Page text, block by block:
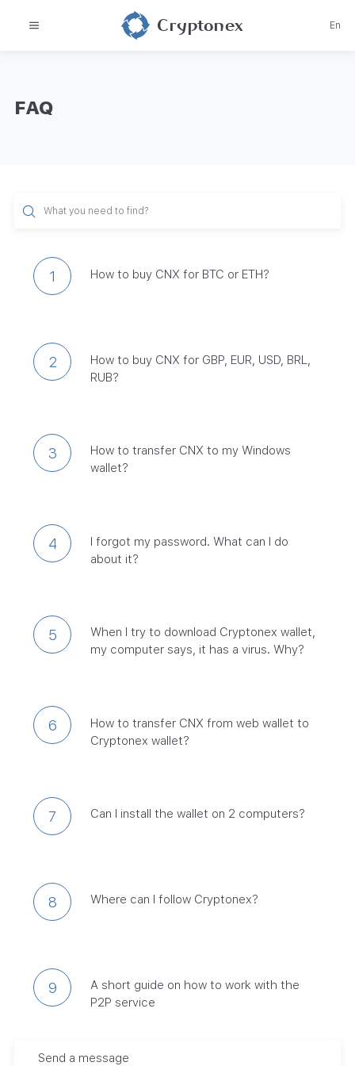
Cryptonex En
FAQ
1 How to buy CNX for BTC or ETH?
2
How to buy CNX for GBP, EUR, USD, BRL,
RUB?
3
How to transfer CNX to my Windows
wallet?
4
I forgot my password. What can I do
about it?
5
When I try to download Cryptonex wallet,
my computer says, it has a virus. Why?
6
How to transfer CNX from web wallet to
Cryptonex wallet?
7 Can I install the wallet on 2 computers?
8 Where can I follow Cryptonex?
9
A short guide on how to work with the
P2P service
Send a message